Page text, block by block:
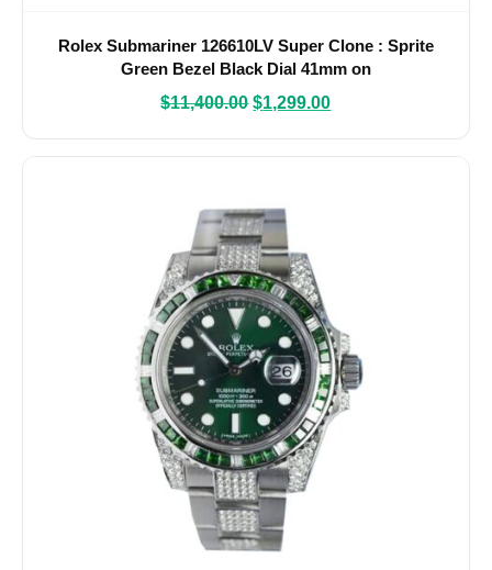
Rolex Submariner 126610LV Super Clone : Sprite
Green Bezel Black Dial 41mm on
$11,400.00 $1,299.00